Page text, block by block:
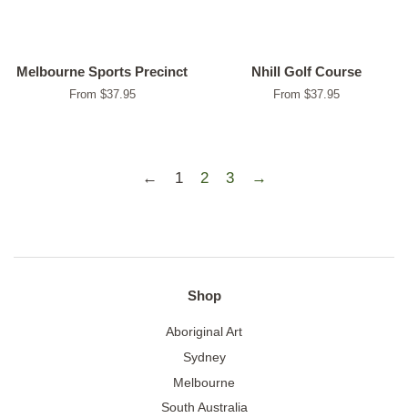
Melbourne Sports Precinct
From $37.95
Nhill Golf Course
From $37.95
← 1 2 3 →
Shop
Aboriginal Art
Sydney
Melbourne
South Australia